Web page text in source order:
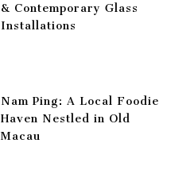
& Contemporary Glass
Installations
Nam Ping: A Local Foodie
Haven Nestled in Old
Macau